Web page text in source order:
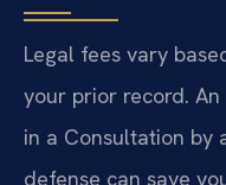
Legal fees vary
your prior record.
in a Consultation by
defense can save